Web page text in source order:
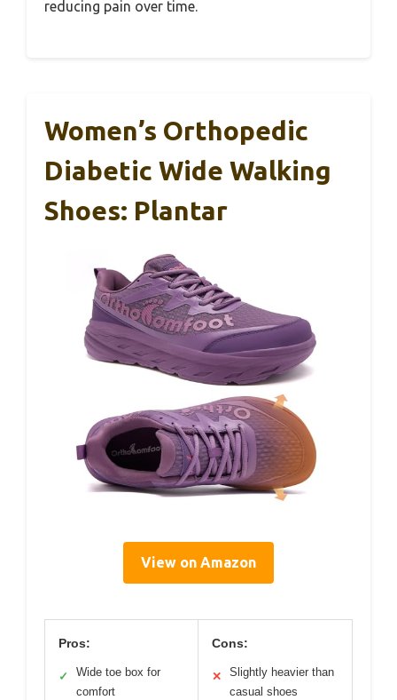
reducing pain over time.
Women’s Orthopedic
Diabetic Wide Walking
Shoes: Plantar
View on Amazon
Pros:
✓
Wide toe box for
comfort
Cons:
✕
Slightly heavier than
casual shoes